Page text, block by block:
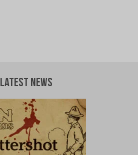
Latest News